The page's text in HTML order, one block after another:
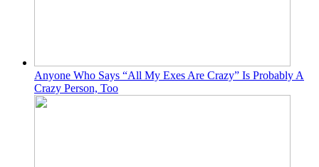
Anyone Who Says “All My Exes Are Crazy” Is Probably A
Crazy Person, Too